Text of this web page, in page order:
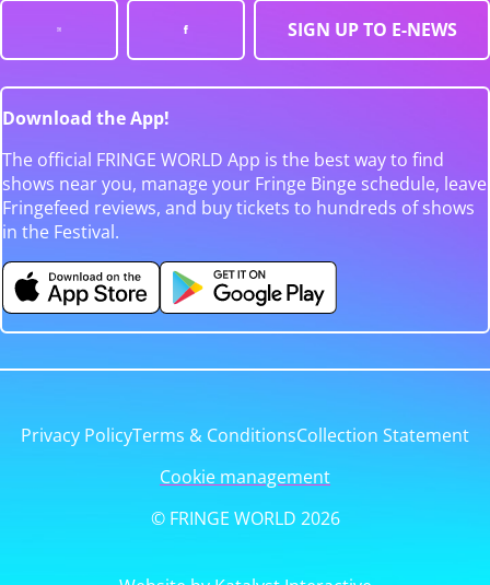
SIGN UP TO E-NEWS
Download the App!
The official FRINGE WORLD App is the best way to find
shows near you, manage your Fringe Binge schedule, leave
Fringefeed reviews, and buy tickets to hundreds of shows
in the Festival.
Privacy PolicyTerms & ConditionsCollection Statement
Cookie management
© FRINGE WORLD 2026